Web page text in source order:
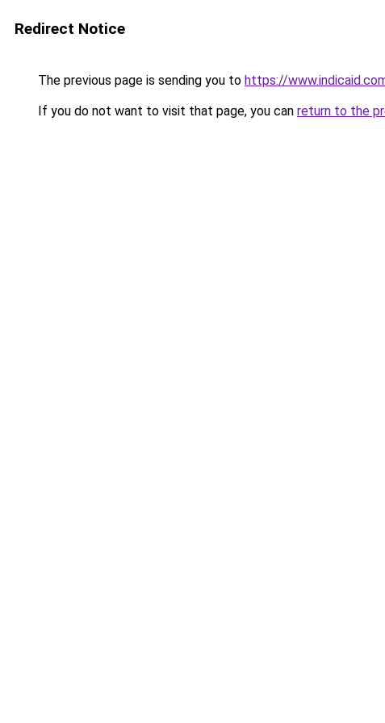
Redirect Notice
The previous page is sending you to https://
If you do not want to visit that page, you can return to the